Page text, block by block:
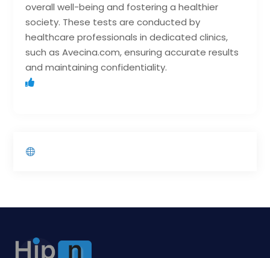
overall well-being and fostering a healthier
society. These tests are conducted by
healthcare professionals in dedicated clinics,
such as Avecina.com, ensuring accurate results
and maintaining confidentiality.